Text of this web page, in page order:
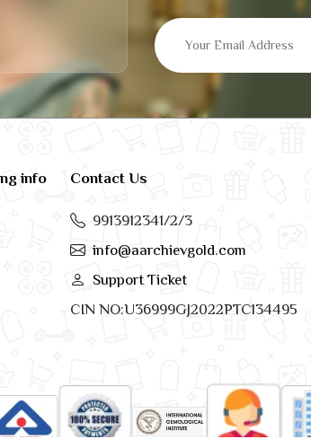
info Contact Us
9913912341/2/3
info@aarchievgold.com
Support Ticket
CIN NO:U36999GJ2022PTC134495